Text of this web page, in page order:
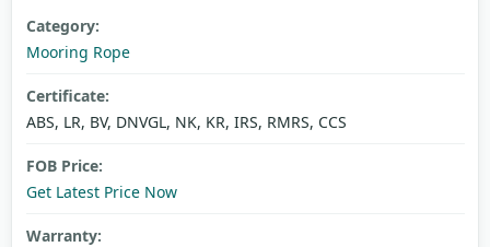
Category:
Mooring Rope
Certificate:
ABS, LR, BV, DNVGL, NK, KR, IRS, RMRS, CCS
FOB Price:
Get Latest Price Now
Warranty: